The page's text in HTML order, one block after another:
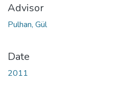
Advisor
Pulhan, Gül
Date
2011